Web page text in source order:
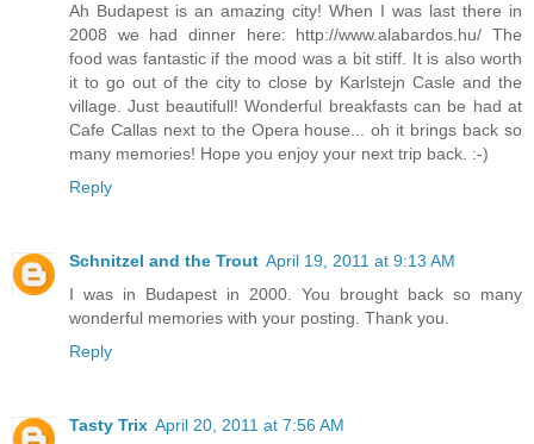
Ah Budapest is an amazing city! When I was last there in
2008 we had dinner here: http://www.alabardos.hu/ The
food was fantastic if the mood was a bit stiff. It is also worth
it to go out of the city to close by Karlstejn Casle and the
village. Just beautifull! Wonderful breakfasts can be had at
Cafe Callas next to the Opera house... oh it brings back so
many memories! Hope you enjoy your next trip back. :-)
Reply
Schnitzel and the Trout April 19, 2011 at 9:13 AM
I was in Budapest in 2000. You brought back so many
wonderful memories with your posting. Thank you.
Reply
Tasty Trix April 20, 2011 at 7:56 AM